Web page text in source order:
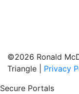
©2026 Ronald
Triangle | Privacy
Secure Portals